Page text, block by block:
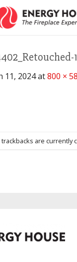
1
11, 2024at800 ×
are currently